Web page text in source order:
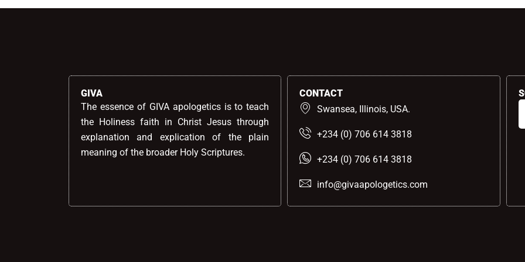
GIVA
The essence of GIVA apologetics is to teach
the Holiness faith in Christ Jesus through
explanation and explication of the plain
meaning of the broader Holy Scriptures.
CONTACT
Swansea, Illinois, USA.
+234 (0) 706 614 3818
+234 (0) 706 614 3818
info@givaapologetics.com